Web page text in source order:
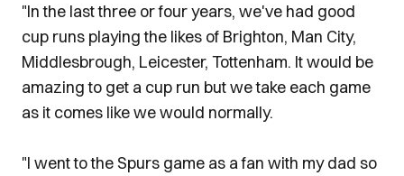
"In the last three or four years, we've had good
cup runs playing the likes of Brighton, Man City,
Middlesbrough, Leicester, Tottenham. It would be
amazing to get a cup run but we take each game
as it comes like we would normally.
"I went to the Spurs game as a fan with my dad so